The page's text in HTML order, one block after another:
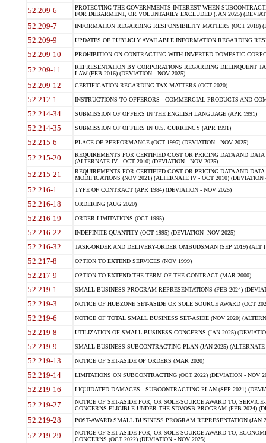
52.209-6
PROTECTING THE GOVERNMENTS INTEREST WHEN
FOR DEBARMENT, OR VOLUNTARILY EXCLUDED (JAN 2025)
52.209-7 INFORMATION REGARDING RESPONSIBILITY MATTERS (OCT 2018)
52.209-9 UPDATES OF PUBLICLY AVAILABLE INFORMATION REGARDING
52.209-10 PROHIBITION ON CONTRACTING WITH INVERTED DOMESTIC
52.209-11
REPRESENTATION BY CORPORATIONS REGARDING DELINQUENT
LAW (FEB 2016) (DEVIATION - NOV 2025)
52.209-12 CERTIFICATION REGARDING TAX MATTERS (OCT 2020)
52.212-1 INSTRUCTIONS TO OFFERORS - COMMERCIAL PRODUCTS AND
52.214-34 SUBMISSION OF OFFERS IN THE ENGLISH LANGUAGE (APR 1991)
52.214-35 SUBMISSION OF OFFERS IN U.S. CURRENCY (APR 1991)
52.215-6 PLACE OF PERFORMANCE (OCT 1997) (DEVIATION - NOV 2025)
52.215-20
REQUIREMENTS FOR CERTIFIED COST OR PRICING DATA AND
(ALTERNATE IV - OCT 2010) (DEVIATION - NOV 2025)
52.215-21
REQUIREMENTS FOR CERTIFIED COST OR PRICING DATA AND
MODIFICATIONS (NOV 2021) (ALTERNATE IV - OCT 2010) (DEVIATION
52.216-1 TYPE OF CONTRACT (APR 1984) (DEVIATION - NOV 2025)
52.216-18 ORDERING (AUG 2020)
52.216-19 ORDER LIMITATIONS (OCT 1995)
52.216-22 INDEFINITE QUANTITY (OCT 1995) (DEVIATION- NOV 2025)
52.216-32 TASK-ORDER AND DELIVERY-ORDER OMBUDSMAN (SEP 2019) (ALT I
52.217-8 OPTION TO EXTEND SERVICES (NOV 1999)
52.217-9 OPTION TO EXTEND THE TERM OF THE CONTRACT (MAR 2000)
52.219-1 SMALL BUSINESS PROGRAM REPRESENTATIONS (FEB 2024)
52.219-3 NOTICE OF HUBZONE SET-ASIDE OR SOLE SOURCE AWARD (OCT
52.219-6 NOTICE OF TOTAL SMALL BUSINESS SET-ASIDE (NOV 2020)
52.219-8 UTILIZATION OF SMALL BUSINESS CONCERNS (JAN 2025)
52.219-9 SMALL BUSINESS SUBCONTRACTING PLAN (JAN 2025)
52.219-13 NOTICE OF SET-ASIDE OF ORDERS (MAR 2020)
52.219-14 LIMITATIONS ON SUBCONTRACTING (OCT 2022) (DEVIATION - NOV
52.219-16 LIQUIDATED DAMAGES - SUBCONTRACTING PLAN (SEP 2021)
52.219-27
NOTICE OF SET-ASIDE FOR, OR SOLE-SOURCE AWARD TO,
CONCERNS ELIGIBLE UNDER THE SDVOSB PROGRAM (FEB 2024)
52.219-28 POST-AWARD SMALL BUSINESS PROGRAM REPRESENTATION (JAN
52.219-29
NOTICE OF SET-ASIDE FOR, OR SOLE SOURCE AWARD TO,
CONCERNS (OCT 2022) (DEVIATION - NOV 2025)